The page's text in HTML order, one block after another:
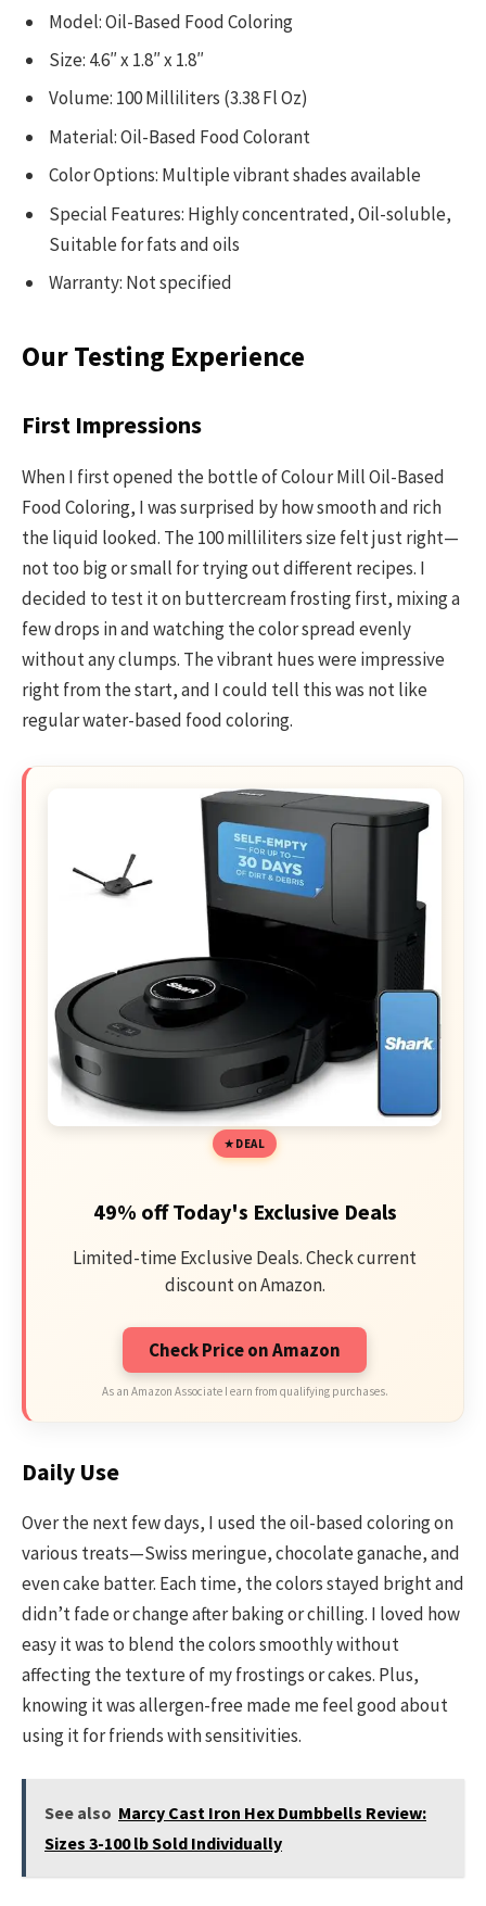
Model: Oil-Based Food Coloring
Size: 4.6″ x 1.8″ x 1.8″
Volume: 100 Milliliters (3.38 Fl Oz)
Material: Oil-Based Food Colorant
Color Options: Multiple vibrant shades available
Special Features: Highly concentrated, Oil-soluble,
Suitable for fats and oils
Warranty: Not specified
Our Testing Experience
First Impressions
When I first opened the bottle of Colour Mill Oil-Based
Food Coloring, I was surprised by how smooth and rich
the liquid looked. The 100 milliliters size felt just right—
not too big or small for trying out different recipes. I
decided to test it on buttercream frosting first, mixing a
few drops in and watching the color spread evenly
without any clumps. The vibrant hues were impressive
right from the start, and I could tell this was not like
regular water-based food coloring.
DEAL
49% off Today's Exclusive Deals
Limited-time Exclusive Deals. Check current
discount on Amazon.
Check Price on Amazon
As an Amazon Associate I earn from qualifying purchases.
Daily Use
Over the next few days, I used the oil-based coloring on
various treats—Swiss meringue, chocolate ganache, and
even cake batter. Each time, the colors stayed bright and
didn’t fade or change after baking or chilling. I loved how
easy it was to blend the colors smoothly without
affecting the texture of my frostings or cakes. Plus,
knowing it was allergen-free made me feel good about
using it for friends with sensitivities.
See also Marcy Cast Iron Hex Dumbbells Review:
Sizes 3-100 lb Sold Individually